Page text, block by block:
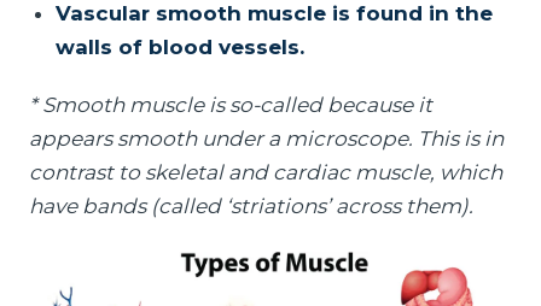
Vascular smooth muscle is found in the
walls of blood vessels.
* Smooth muscle is so-called because it
appears smooth under a microscope. This is in
contrast to skeletal and cardiac muscle, which
have bands (called ‘striations’ across them).